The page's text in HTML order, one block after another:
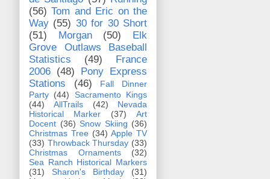
(56) Tom and Eric on the
Way (55) 30 for 30 Short
(51)
Morgan (50)
Elk
Grove Outlaws Baseball
Statistics
(49)
France
2006 (48)
Pony Express
Stations
(46)
Fall Dinner
Party (44)
Sacramento Kings
(44)
AllTrails (42)
Nevada
Historical Marker
(37)
Art
Docent (36) Snow Skiing (36)
Christmas Tree (34) Apple TV
(33) Throwback Thursday (33)
Christmas Ornaments
(32)
Sea Ranch Historical Markers
(31)
Sharon's Birthday
(31)